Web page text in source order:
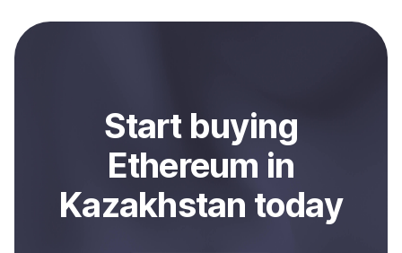
payment method or bank account. You can start here:
Sell
Start buying
Ethereum in
Kazakhstan today